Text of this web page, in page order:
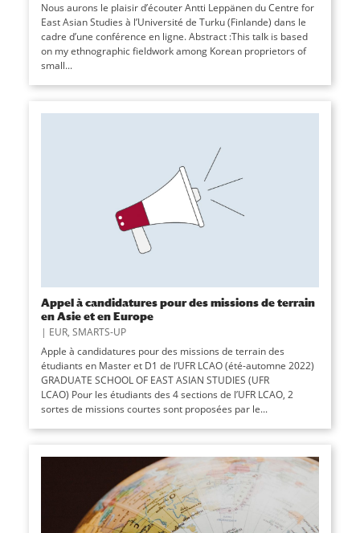
Nous aurons le plaisir d’écouter Antti Leppänen du Centre for
East Asian Studies à l’Université de Turku (Finlande) dans le
cadre d’une conférence en ligne. Abstract :This talk is based
on my ethnographic fieldwork among Korean proprietors of
small...
Appel à candidatures pour des missions de terrain
en Asie et en Europe
| EUR, SMARTS-UP
Apple à candidatures pour des missions de terrain des
étudiants en Master et D1 de l’UFR LCAO (été-automne 2022)
GRADUATE SCHOOL OF EAST ASIAN STUDIES (UFR
LCAO) Pour les étudiants des 4 sections de l’UFR LCAO, 2
sortes de missions courtes sont proposées par le...